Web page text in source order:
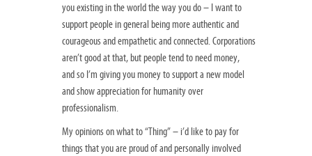
you existing in the world the way you do – I want to
support people in general being more authentic and
courageous and empathetic and connected. Corporations
aren’t good at that, but people tend to need money,
and so I’m giving you money to support a new model
and show appreciation for humanity over
professionalism.
My opinions on what to “Thing” – i’d like to pay for
things that you are proud of and personally involved